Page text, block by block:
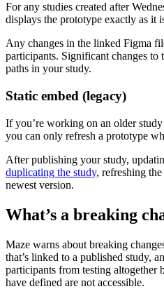
For any studies created after
displays the prototype exactly as it
Any changes in the linked Figma
participants. Significant changes
paths in your study.
Static embed (legacy)
If you’re working on an older
you can only refresh a prototype
After publishing your study,
duplicating the study, refreshing
newest version.
What’s a breaking
Maze warns about breaking
that’s linked to a published study,
participants from testing altogether
have defined are not accessible.